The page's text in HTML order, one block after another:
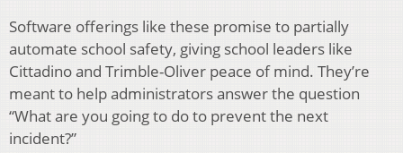
Software offerings like these promise to partially
automate school safety, giving school leaders like
Cittadino and Trimble-Oliver peace of mind. They’re
meant to help administrators answer the question
“What are you going to do to prevent the next
incident?”